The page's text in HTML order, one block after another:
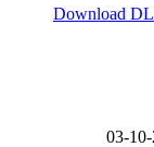
Download
03-